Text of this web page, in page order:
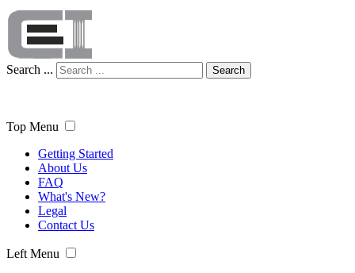
Search ... Search
Top Menu
Getting Started
About Us
FAQ
What's New?
Legal
Contact Us
Left Menu